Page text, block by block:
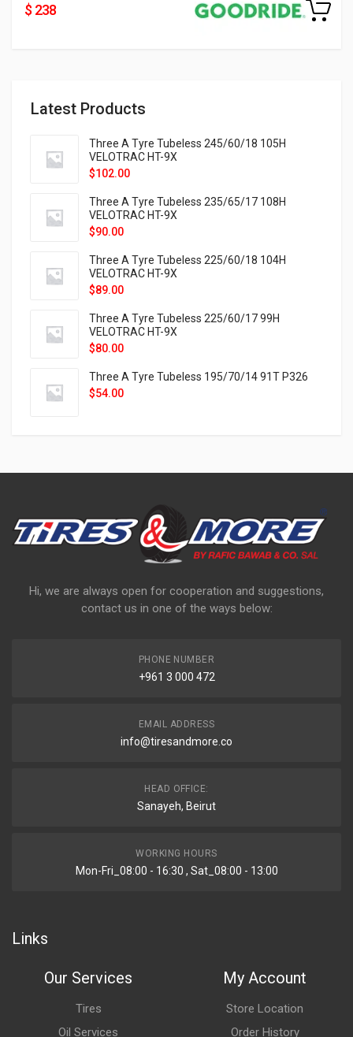
Latest Products
Three A Tyre Tubeless 245/60/18 105H
VELOTRAC HT-9X
$102.00
Three A Tyre Tubeless 235/65/17 108H
VELOTRAC HT-9X
$90.00
Three A Tyre Tubeless 225/60/18 104H
VELOTRAC HT-9X
$89.00
Three A Tyre Tubeless 225/60/17 99H
VELOTRAC HT-9X
$80.00
Three A Tyre Tubeless 195/70/14 91T P326
$54.00
$ 238
Hi, we are always open for cooperation and suggestions,
contact us in one of the ways below:
PHONE NUMBER
+961 3 000 472
EMAIL ADDRESS
info@tiresandmore.co
HEAD OFFICE:
Sanayeh, Beirut
WORKING HOURS
Mon-Fri_08:00 - 16:30 , Sat_08:00 - 13:00
Links
Our Services
Tires
Oil Services
My Account
Store Location
Order History